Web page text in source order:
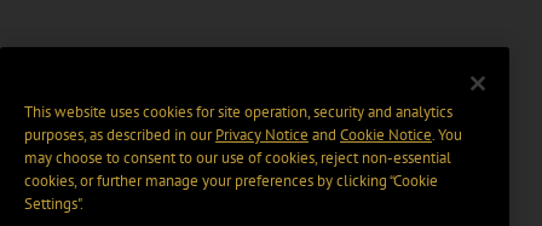
This website uses cookies for site operation, security and analytics
purposes, as described in ourPrivacy Notice and Cookie Notice. You
may choose to consent to our use of cookies, reject non-essential
cookies, or further manage your preferences by clicking “Cookie
Settings".